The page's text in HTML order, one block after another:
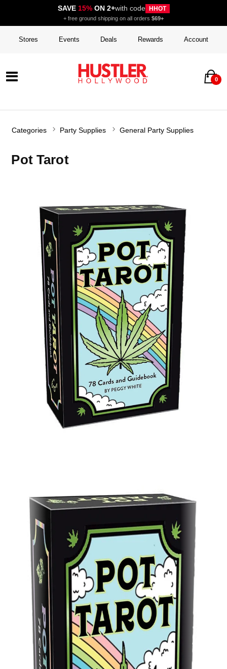
SAVE 15%ON 2+with code HHOT
+ free ground shipping on all orders $69+
Stores Events Deals Rewards Account
0
Categories Party Supplies General Party Supplies
Pot Tarot